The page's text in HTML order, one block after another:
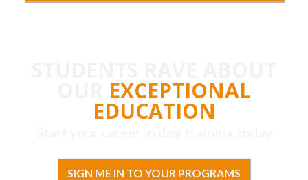
EXCEPTIONAL
EDUCATION
SIGN ME IN TO YOUR PROGRAMS